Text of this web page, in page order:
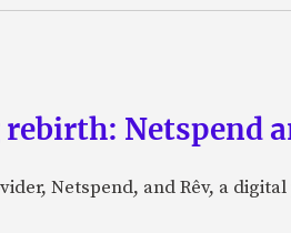
Netspend
Netspend, and Rêv, a